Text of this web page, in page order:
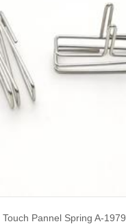
Touch Pannel Spring A-1979